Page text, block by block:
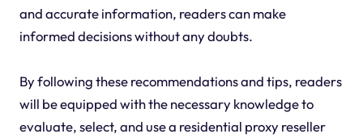
and accurate information, readers can make
informed decisions without any doubts.
By following these recommendations and tips, readers
will be equipped with the necessary knowledge to
evaluate, select, and use a residential proxy reseller